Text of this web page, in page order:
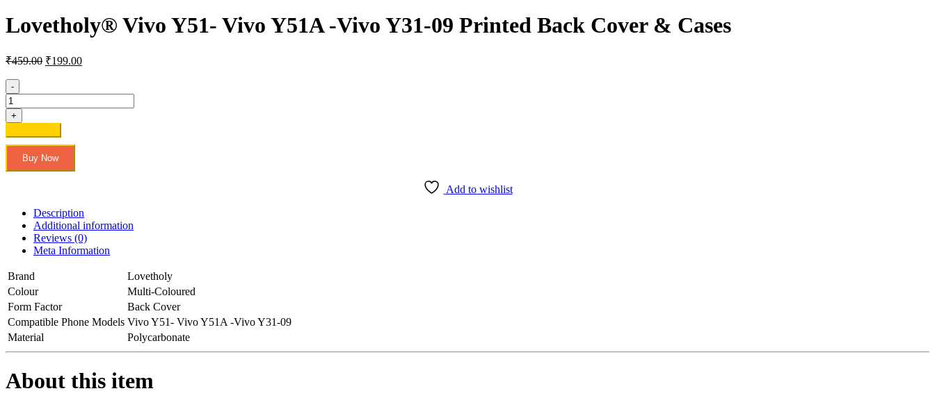
Lovetholy® Vivo Y51- Vivo Y51A -Vivo Y31-09 Printed Back Cover & Cases
₹459.00 Original
₹459.00.
₹199.00Current
₹199.00.
-
Lovetholy®
Vivo
Y51-
Vivo
Y51A
Vivo
Printed
Back
Cover
quantity
+
Buy Now
Add to wishlist
Description
Additional information
Reviews (0)
Meta Information
Brand
Lovetholy
Colour
Multi-Coloured
Form Factor
Back Cover
Compatible Phone Models Vivo Y51- Vivo Y51A -Vivo Y31-09
Material
Polycarbonate
About this item